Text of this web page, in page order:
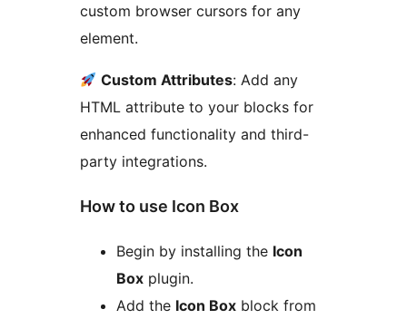
custom browser cursors for any
element.
Custom Attributes: Add any
HTML attribute to your blocks for
enhanced functionality and third-
party integrations.
How to use Icon Box
Begin by installing the Icon
Box plugin.
Add the Icon Box block from